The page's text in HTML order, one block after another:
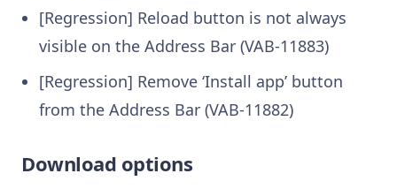
[Regression] Reload button is not always
visible on the Address Bar (VAB-11883)
[Regression] Remove ‘Install app’ button
from the Address Bar (VAB-11882)
Download options